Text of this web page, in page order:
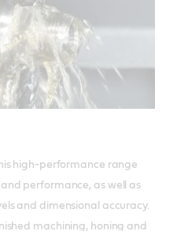
high-performance range
performance, as well as
and dimensional accuracy.
machining, honing and